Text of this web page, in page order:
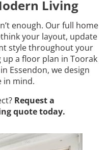
Living
enough. Our full home
your layout, update
style throughout your
a floor plan in Toorak
Essendon, we design
in mind.
Request a
quote today.